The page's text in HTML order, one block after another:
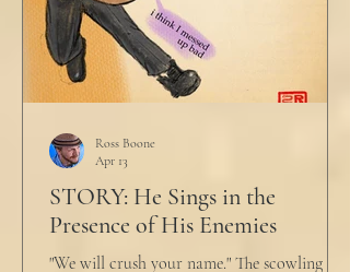
STORY: He Sings in the
Presence of His Enemies
"We will crush your name." The scowling
Ross Boone
Apr 13